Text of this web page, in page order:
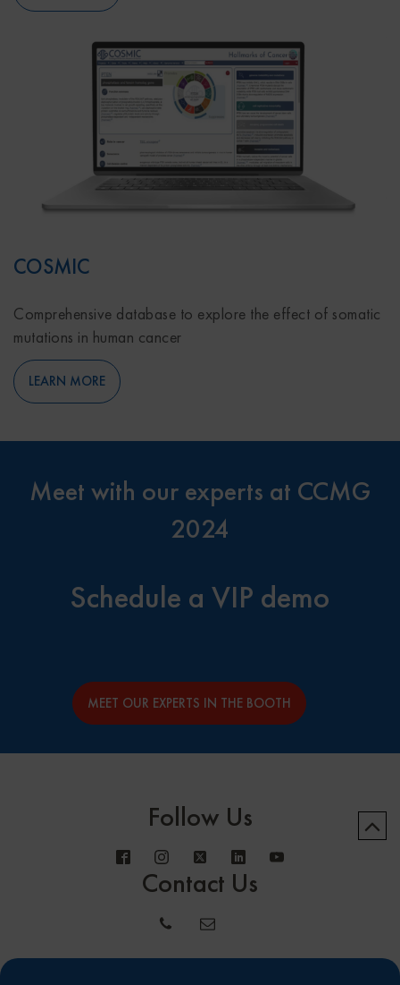
COSMIC
Comprehensive database to explore the effect of somatic
mutations in human cancer
LEARN MORE
Meet with our experts at CCMG
2024
Schedule a VIP demo
MEET OUR EXPERTS IN THE BOOTH
Follow Us
Contact Us